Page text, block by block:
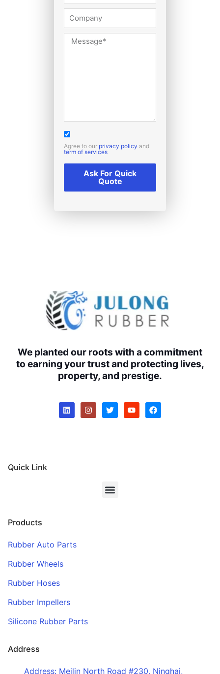
Agree to our privacy policy and
term of services
Ask For Quick
Quote
We planted our roots with a commitment
to earning your trust and protecting lives,
property, and prestige.
Quick Link
Products
Rubber Auto Parts
Rubber Wheels
Rubber Hoses
Rubber Impellers
Silicone Rubber Parts
Address
Address: Meilin North Road #230, Ninghai,